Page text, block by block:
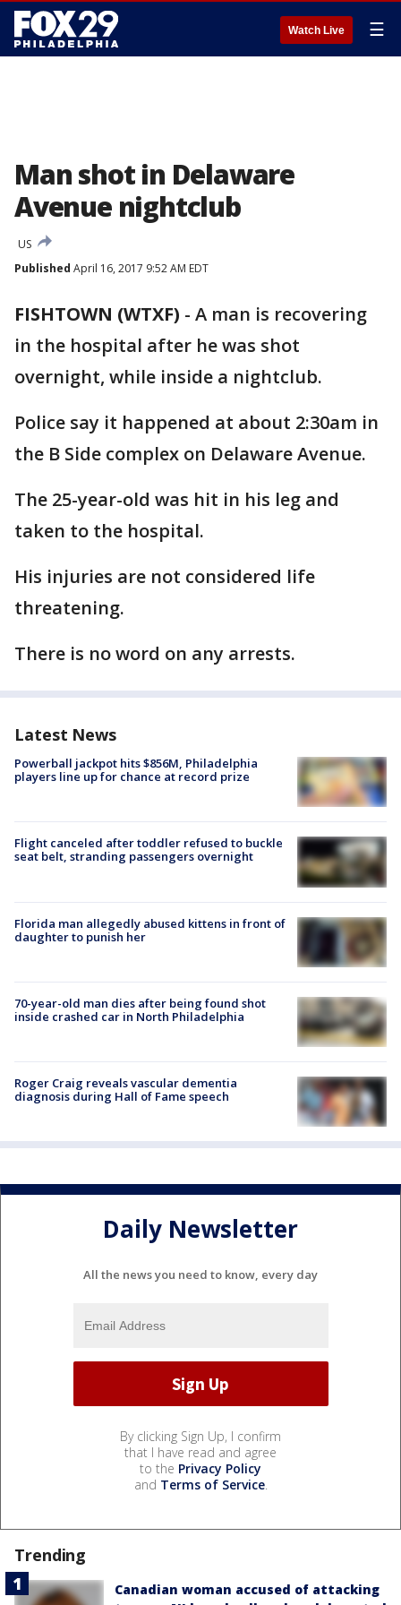
Watch Live ☰
Man shot in Delaware
Avenue nightclub
US
Published April 16, 2017 9:52 AM EDT
FISHTOWN (WTXF) - A man is recovering
in the hospital after he was shot
overnight, while inside a nightclub.
Police say it happened at about 2:30am in
the B Side complex on Delaware Avenue.
The 25-year-old was hit in his leg and
taken to the hospital.
His injuries are not considered life
threatening.
There is no word on any arrests.
Latest News
Powerball jackpot hits $856M, Philadelphia
players line up for chance at record prize
Flight canceled after toddler refused to buckle
seat belt, stranding passengers overnight
Florida man allegedly abused kittens in front of
daughter to punish her
70-year-old man dies after being found shot
inside crashed car in North Philadelphia
Roger Craig reveals vascular dementia
diagnosis during Hall of Fame speech
Daily Newsletter
All the news you need to know, every day
By clicking Sign Up, I confirm
that I have read and agree
to the Privacy Policy
and Terms of Service.
Trending
Canadian woman accused of attacking